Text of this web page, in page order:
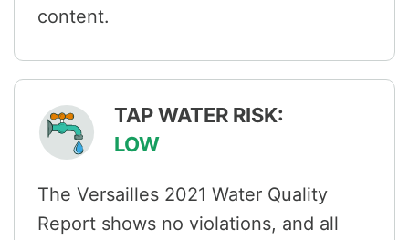
content.
TAP WATER RISK:
LOW
The Versailles 2021 Water Quality
Report shows no violations, and all